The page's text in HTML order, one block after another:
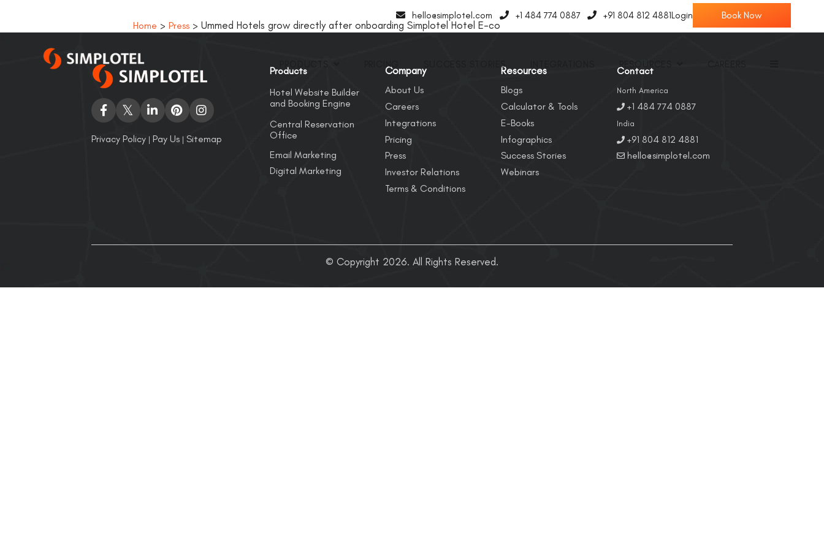
hello@simplotel.com +1 484 774 0887 +91 804 812 4881Login
PRODUCTS PRICING SUCCESS STORIES RESOURCES
Home > Press> Ummed Hotels grow directly after onboarding Simplotel Hotel E-co
Privacy Policy| Pay Us| Sitemap
Products
Hotel Website Builder
and Booking Engine
Central Reservation
Office
Email Marketing
Digital Marketing
Company
About Us
Careers
Integrations
Pricing
Press
Investor Relations
Terms & Conditions
Resources
Blogs
Calculator & Tools
E-Books
Infographics
Success Stories
Webinars
Contact
North America
+1 484 774 0887
India
+91 804 812 4881
hello@simplotel.com
© Copyright 2026. All Rights Reserved.